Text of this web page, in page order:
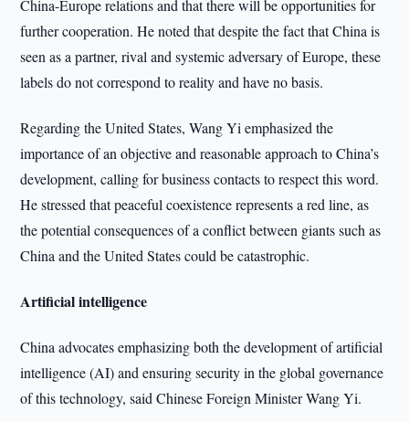
China-Europe relations and that there will be opportunities for
further cooperation. He noted that despite the fact that China is
seen as a partner, rival and systemic adversary of Europe, these
labels do not correspond to reality and have no basis.
Regarding the United States, Wang Yi emphasized the
importance of an objective and reasonable approach to China’s
development, calling for business contacts to respect this word.
He stressed that peaceful coexistence represents a red line, as
the potential consequences of a conflict between giants such as
China and the United States could be catastrophic.
Artificial intelligence
China advocates emphasizing both the development of artificial
intelligence (AI) and ensuring security in the global governance
of this technology, said Chinese Foreign Minister Wang Yi.